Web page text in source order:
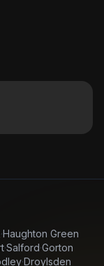
·Haughton Green
·Salford·Gorton
·Droylsden